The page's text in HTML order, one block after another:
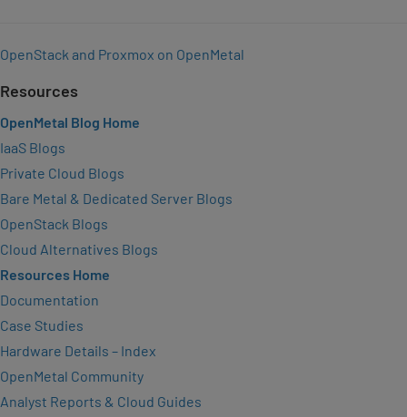
OpenStack and Proxmox on OpenMetal
Resources
OpenMetal Blog Home
IaaS Blogs
Private Cloud Blogs
Bare Metal & Dedicated Server Blogs
OpenStack Blogs
Cloud Alternatives Blogs
Resources Home
Documentation
Case Studies
Hardware Details – Index
OpenMetal Community
Analyst Reports & Cloud Guides